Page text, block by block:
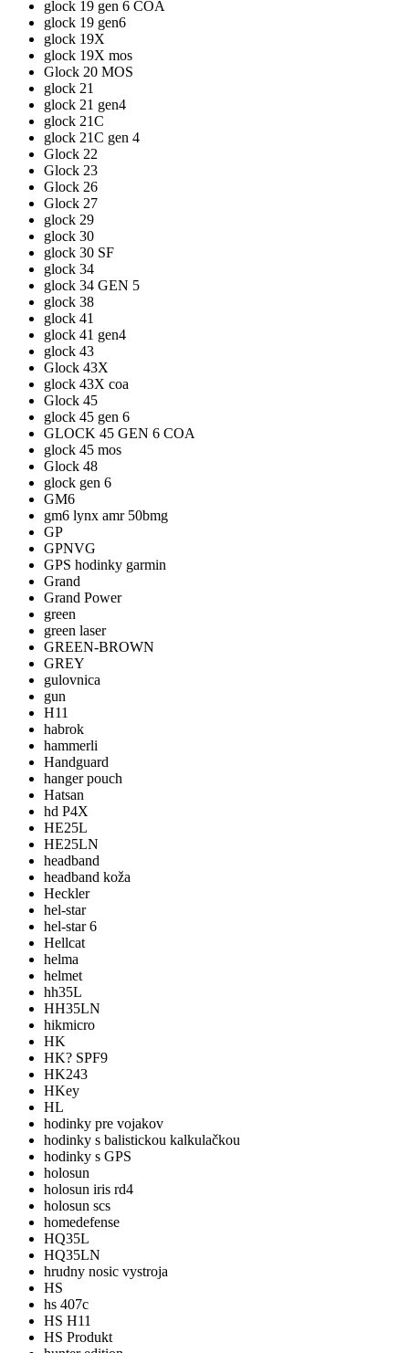
glock 19 gen 6 COA
glock 19 gen6
glock 19X
glock 19X mos
Glock 20 MOS
glock 21
glock 21 gen4
glock 21C
glock 21C gen 4
Glock 22
Glock 23
Glock 26
Glock 27
glock 29
glock 30
glock 30 SF
glock 34
glock 34 GEN 5
glock 38
glock 41
glock 41 gen4
glock 43
Glock 43X
glock 43X coa
Glock 45
glock 45 gen 6
GLOCK 45 GEN 6 COA
glock 45 mos
Glock 48
glock gen 6
GM6
gm6 lynx amr 50bmg
GP
GPNVG
GPS hodinky garmin
Grand
Grand Power
green
green laser
GREEN-BROWN
GREY
gulovnica
gun
H11
habrok
hammerli
Handguard
hanger pouch
Hatsan
hd P4X
HE25L
HE25LN
headband
headband koža
Heckler
hel-star
hel-star 6
Hellcat
helma
helmet
hh35L
HH35LN
hikmicro
HK
HK? SPF9
HK243
HKey
HL
hodinky pre vojakov
hodinky s balistickou kalkulačkou
hodinky s GPS
holosun
holosun iris rd4
holosun scs
homedefense
HQ35L
HQ35LN
hrudny nosic vystroja
HS
hs 407c
HS H11
HS Produkt